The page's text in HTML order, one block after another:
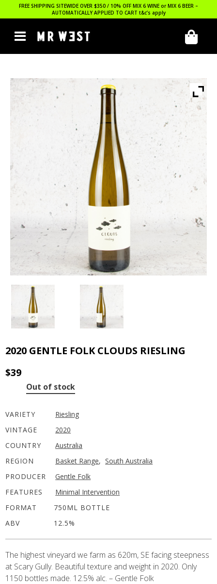
FREE SHIPPING SITEWIDE OVER $350 / 10% OFF MIX 6 WINE or MIX 6 BEER –
AUTOMATICALLY APPLIED TO CART t&c’s apply
2020 GENTLE FOLK CLOUDS RIESLING
$39
Out of stock
VARIETY
Riesling
VINTAGE
2020
COUNTRY
Australia
REGION
Basket Range, South Australia
PRODUCER
Gentle Folk
FEATURES
Minimal Intervention
FORMAT
750ML BOTTLE
ABV
12.5%
The highest vineyard we farm as 620m, SE facing steepness
at Scary Gully. Beautiful texture and weight in 2020. Only
1150 bottles made. 12.5% alc. – Gentle Folk